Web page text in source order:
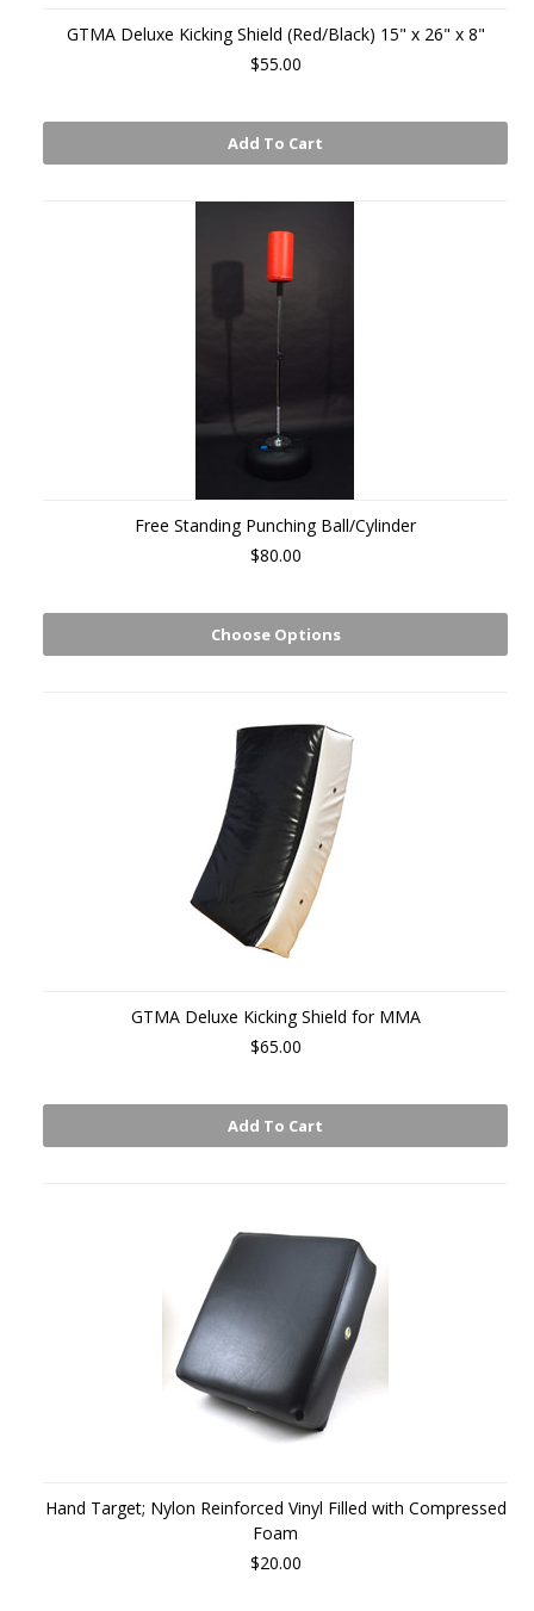
GTMA Deluxe Kicking Shield (Red/Black) 15" x 26" x 8"
$55.00
Add To Cart
Free Standing Punching Ball/Cylinder
$80.00
Choose Options
GTMA Deluxe Kicking Shield for MMA
$65.00
Add To Cart
Hand Target; Nylon Reinforced Vinyl Filled with Compressed
Foam
$20.00